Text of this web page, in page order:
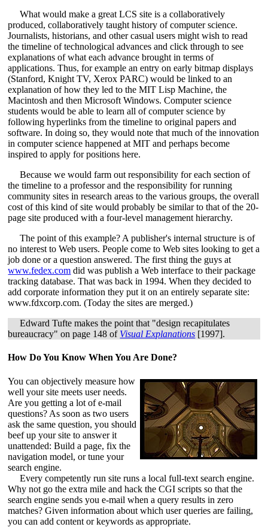
What would make a great LCS site is a collaboratively
produced, collaboratively taught history of computer science.
Journalists, historians, and other casual users might wish to read
the timeline of technological advances and click through to see
explanations of what each advance brought in terms of
applications. Thus, for example an entry on early bitmap displays
(Stanford, Knight TV, Xerox PARC) would be linked to an
explanation of how they led to the MIT Lisp Machine, the
Macintosh and then Microsoft Windows. Computer science
students would be able to learn all of computer science by
following hyperlinks from the timeline to original papers and
software. In doing so, they would note that much of the innovation
in computer science happened at MIT and perhaps become
inspired to apply for positions here.
Because we would farm out responsibility for each section of
the timeline to a professor and the responsibility for running
community sites in research areas to the various groups, the overall
cost of this kind of site would probably be similar to that of the 20-
page site produced with a four-level management hierarchy.
The point of this example? A publisher's internal structure is of
no interest to Web users. People come to Web sites looking to get a
job done or a question answered. The first thing the guys at
www.fedex.com did was publish a Web interface to their package
tracking database. That was back in 1994. When they decided to
add corporate information they put it on an entirely separate site:
www.fdxcorp.com. (Today the sites are merged.)
Edward Tufte makes the point that "design recapitulates
bureaucracy" on page 148 of Visual Explanations [1997].
How Do You Know When You Are Done?
You can objectively measure how
well your site meets user needs.
Are you getting a lot of e-mail
questions? As soon as two users
ask the same question, you should
beef up your site to answer it
unattended: Build a page, fix the
navigation model, or tune your
search engine.
Every competently run site runs a local full-text search engine.
Why not go the extra mile and hack the CGI scripts so that the
search engine sends you e-mail when a query results in zero
matches? Given information about which user queries are failing,
you can add content or keywords as appropriate.